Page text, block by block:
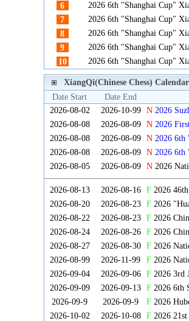
6
2026 6th "Shanghai Cup"
7
2026 6th "Shanghai Cup"
8
2026 6th "Shanghai Cup"
9
2026 6th "Shanghai Cup"
10
2026 6th "Shanghai Cup"
XiangQi(Chinese Chess) Calendar
Date Start
Date End
2026-08-02
2026-10-99 N 2026
2026-08-08
2026-08-09 N 2026
Province
2026-08-08
2026-08-09 N 2026 6th
2026-08-08
2026-08-09 N 2026 6th
2026-08-05
2026-08-09 N2026
2026-08-13 2026-08-16 F2026 46th
2026-08-20
2026-08-23 F2026
2026-08-22
2026-08-23 F2026
2026-08-24
2026-08-26 F2026
2026-08-27
2026-08-30 F2026
2026-08-99
2026-11-99 F2026
2026-09-04
2026-09-06 F2026 3rd
2026-09-09
2026-09-13 F2026 6th
2026-09-9
2026-09-9 F2026
2026-10-02
2026-10-08 F2026 21st